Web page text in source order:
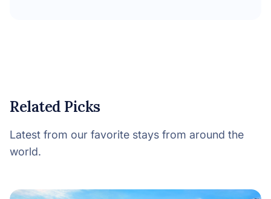
Related Picks
Latest from our favorite stays from around the
world.